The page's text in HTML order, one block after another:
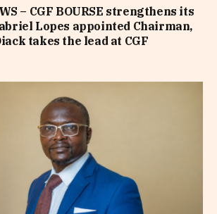
– CGF BOURSE strengthens its
Lopes appointed Chairman,
takes the lead at CGF